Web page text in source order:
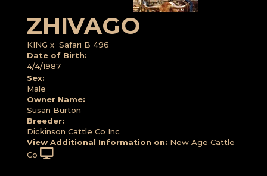
ZHIVAGO
KING x Safari B 496
Date of Birth:
4/4/1987
Sex:
Male
Owner Name:
Susan Burton
Breeder:
Dickinson Cattle Co Inc
View Additional Information on: New Age Cattle
Co